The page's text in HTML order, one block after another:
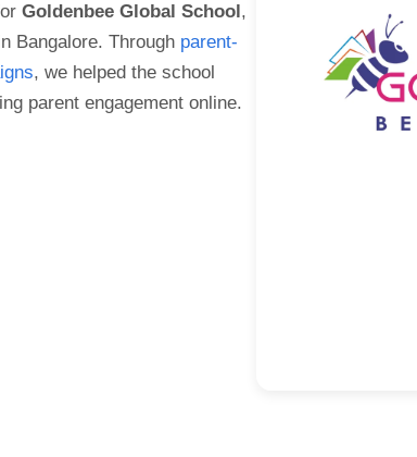
Goldenbee Global School,
Bangalore. Through parent-
, we helped the school
parent engagement online.